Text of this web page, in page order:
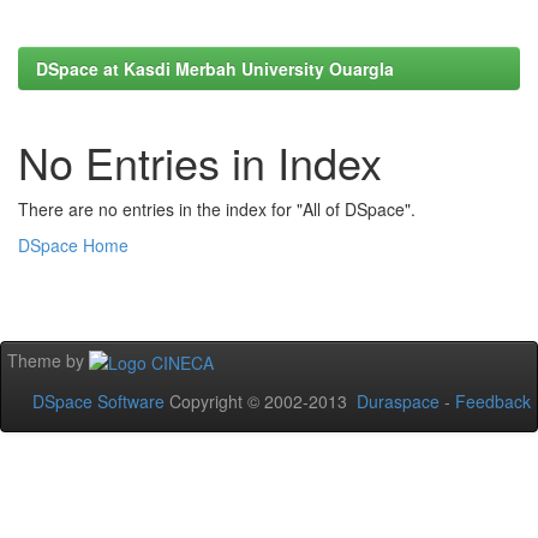
DSpace at Kasdi Merbah University Ouargla
No Entries in Index
There are no entries in the index for "All of DSpace".
DSpace Home
Theme by
DSpace Software Copyright © 2002-2013 Duraspace - Feedback